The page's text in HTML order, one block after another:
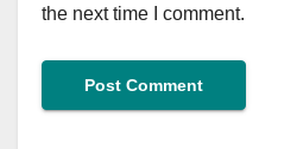
the next time I comment.